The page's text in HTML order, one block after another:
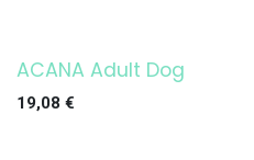
ACANA Adult Dog
19,08 €